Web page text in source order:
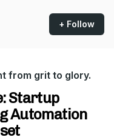
+ Follow
from grit to glory.
Startup
Automation